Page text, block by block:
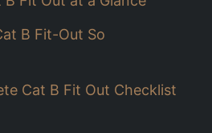
B Fit-Out So
Cat B Fit Out Checklist